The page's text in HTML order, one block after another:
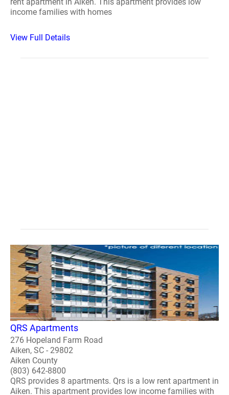
income families with homes
View Full Details
QRS Apartments
276 Hopeland Farm Road
Aiken, SC - 29802
Aiken County
(803) 642-8800
QRS provides 8 apartments. Qrs is a low rent apartment in
Aiken. This apartment provides low income families with